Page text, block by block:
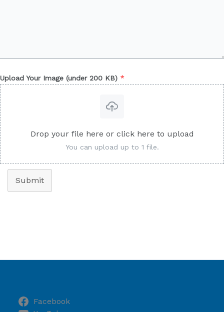
Upload Your Image (under 200 KB) *
Drop your file here or click here to upload
You can upload up to 1 file.
Submit
Facebook